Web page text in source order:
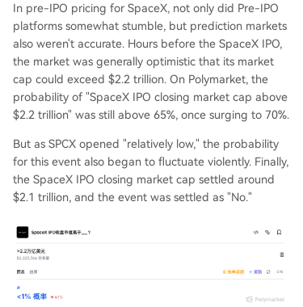
In pre-IPO pricing for SpaceX, not only did Pre-IPO
platforms somewhat stumble, but prediction markets
also weren't accurate. Hours before the SpaceX IPO,
the market was generally optimistic that its market
cap could exceed $2.2 trillion. On Polymarket, the
probability of "SpaceX IPO closing market cap above
$2.2 trillion" was still above 65%, once surging to 70%.
But as SPCX opened "relatively low," the probability
for this event also began to fluctuate violently. Finally,
the SpaceX IPO closing market cap settled around
$2.1 trillion, and the event was settled as "No."